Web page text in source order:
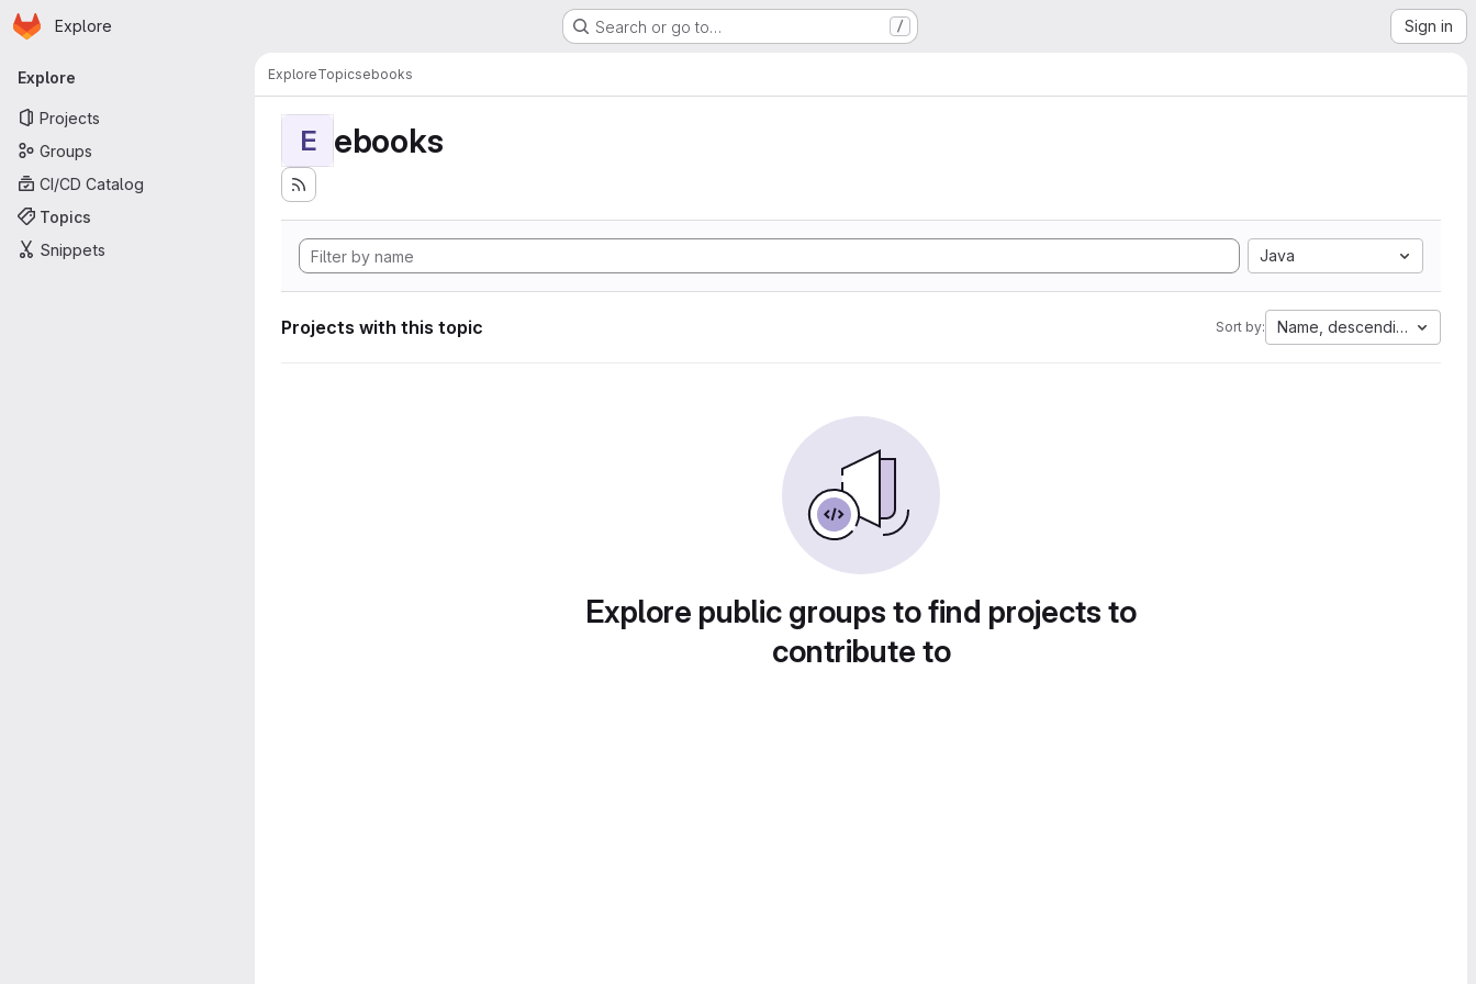
Skip to main content
Homepage
Explore Search or go to… / Sign in
Primary navigation
Explore
Projects
Groups
CI/CD Catalog
Topics
Snippets
ExploreTopicsebooks
E ebooks
Java
Projects with this topic Sort by: Name, descending
Explore public groups to find projects to
contribute to